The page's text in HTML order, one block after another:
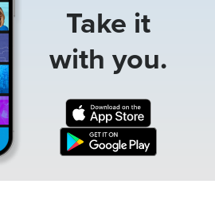
Take it
with you.